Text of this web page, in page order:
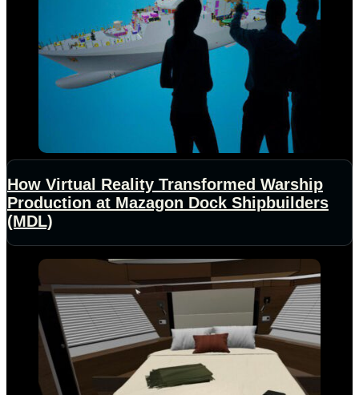
How Virtual Reality Transformed Warship
Production at Mazagon Dock Shipbuilders
(MDL)